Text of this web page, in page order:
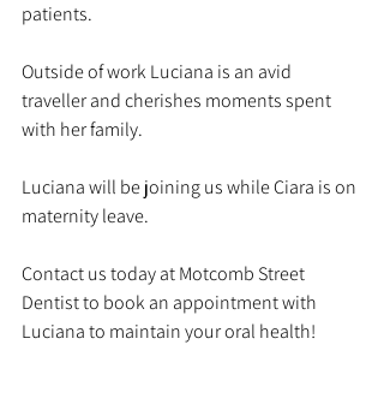
patients.
Outside of work Luciana is an avid
traveller and cherishes moments spent
with her family.
Luciana will be joining us while Ciara is on
maternity leave.
Contact us today at Motcomb Street
Dentist to book an appointment with
Luciana to maintain your oral health!